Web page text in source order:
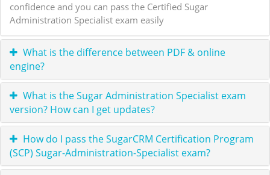
confidence and you can pass the Certified Sugar
Administration Specialist exam easily
What is the difference between PDF & online
engine?
What is the Sugar Administration Specialist exam
version? How can I get updates?
How do I pass the SugarCRM Certification Program
(SCP) Sugar-Administration-Specialist exam?